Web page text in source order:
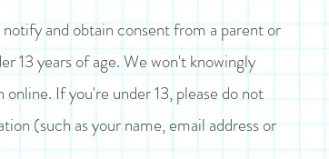
and obtain consent from a parent or
13 years of age. We won't knowingly
If you're under 13, please do not
(such as your name, email address or